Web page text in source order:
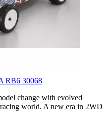
RB6 30068
change with evolved
world. A new era in 2WD